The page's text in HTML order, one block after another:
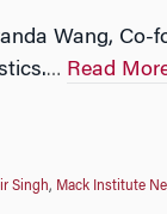
Wang, Co-
… Read
Singh, Mack Institute